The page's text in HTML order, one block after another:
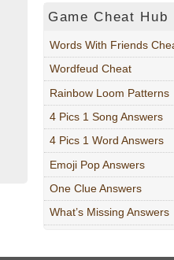
Game Cheat Hub
Words With Friends
Wordfeud Cheat
Rainbow Loom Patterns
4 Pics 1 Song Answers
4 Pics 1 Word Answers
Emoji Pop Answers
One Clue Answers
What’s Missing Answers